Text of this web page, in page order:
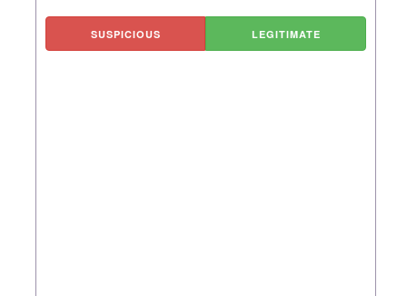
SUSPICIOUS LEGITIMATE